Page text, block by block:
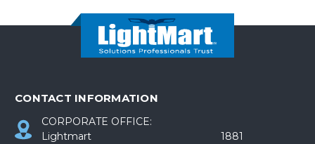
CONTACT INFORMATION
CORPORATE OFFICE:
Lightmart 1881